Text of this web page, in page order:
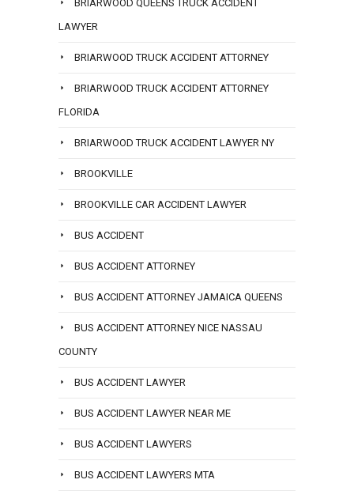
BRIARWOOD QUEENS TRUCK ACCIDENT
LAWYER
BRIARWOOD TRUCK ACCIDENT ATTORNEY
BRIARWOOD TRUCK ACCIDENT ATTORNEY
FLORIDA
BRIARWOOD TRUCK ACCIDENT LAWYER NY
BROOKVILLE
BROOKVILLE CAR ACCIDENT LAWYER
BUS ACCIDENT
BUS ACCIDENT ATTORNEY
BUS ACCIDENT ATTORNEY JAMAICA QUEENS
BUS ACCIDENT ATTORNEY NICE NASSAU
COUNTY
BUS ACCIDENT LAWYER
BUS ACCIDENT LAWYER NEAR ME
BUS ACCIDENT LAWYERS
BUS ACCIDENT LAWYERS MTA